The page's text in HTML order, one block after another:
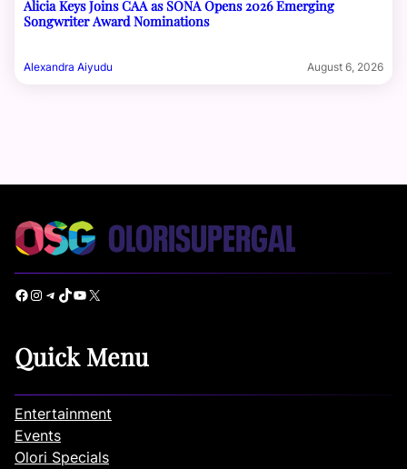
Alicia Keys Joins CAA as SONA Opens 2026 Emerging
Songwriter Award Nominations
Alexandra Aiyudu August 6, 2026
Facebook Instagram Telegram TikTok YouTube X
Quick Menu
Entertainment
Events
Olori Specials